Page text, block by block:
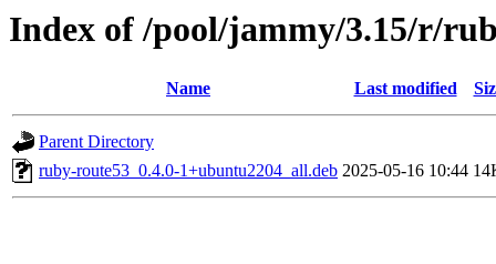
Index of /pool/jammy/3.15/r/
Name Last modified
Parent Directory
ruby-route53_0.4.0-1+ubuntu2204_all.deb 2025-05-16 10:44